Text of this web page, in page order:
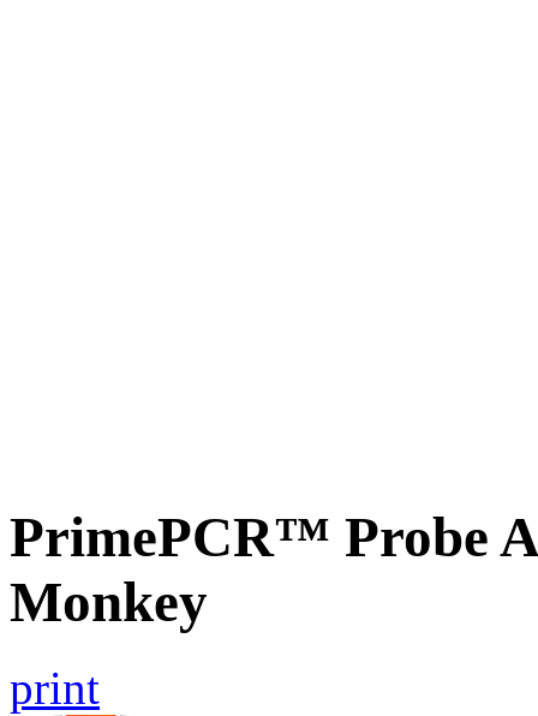
PrimePCR™ Probe
Monkey
print